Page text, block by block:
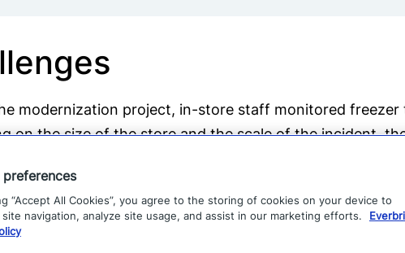
modernization project, in-store staff monitored freezer
on the size of the store and the scale of the incident,
“xMatters has been an invaluable partner,
“Accept All Cookies”, you agree to the storing of cookies on your device to
navigation, analyze site usage, and assist in our marketing efforts.